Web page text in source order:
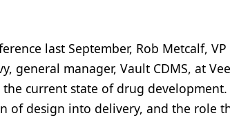
last September, Rob Metcalf,
general manager, Vault CDMS, at
current state of drug development.
of design into delivery, and the role